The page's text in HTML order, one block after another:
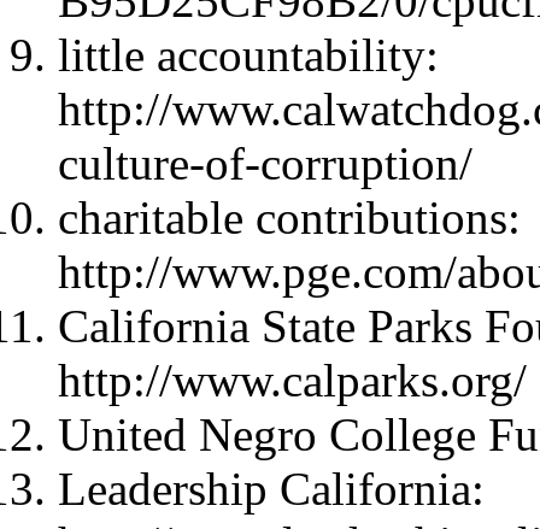
little accountability:
http://
culture-of-corruption/
charitable contributions:
http://www.pge.com/
California State Parks
http://www.calparks.org/
United Negro College
Leadership California: